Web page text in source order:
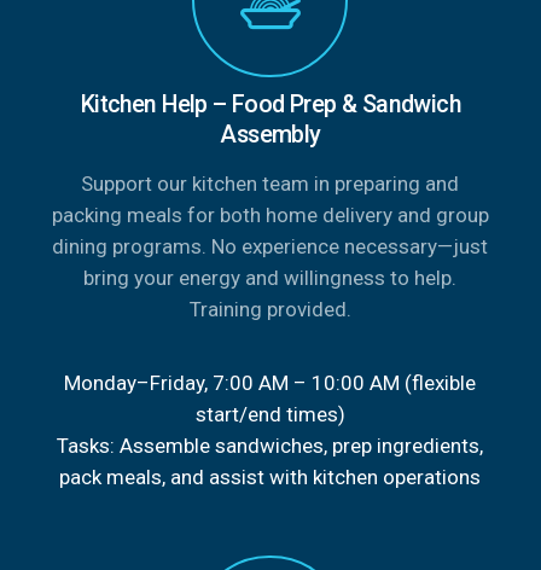
Kitchen Help – Food Prep & Sandwich
Assembly
Support our kitchen team in preparing and
packing meals for both home delivery and group
dining programs. No experience necessary—just
bring your energy and willingness to help.
Training provided.
Monday–Friday, 7:00 AM – 10:00 AM (flexible
start/end times)
Tasks: Assemble sandwiches, prep ingredients,
pack meals, and assist with kitchen operations